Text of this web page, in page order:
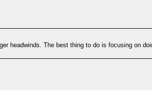
headwinds. The best thing to do is focusing on